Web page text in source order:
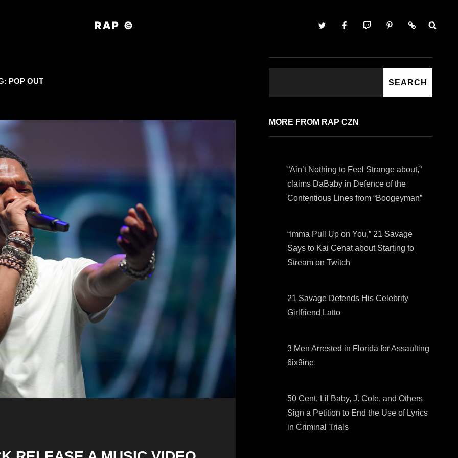
RAP © Twitter FacebookTwitch PinterestContact
POP OUT SEARCH
MORE FROM RAP CZN
“Ain’t Nothing to Feel Strange about,”
claims DaBaby in Defence of the
Contentious Lines from “Boogeyman”
“Imma Pull Up on You,” 21 Savage
Says to Kai Cenat about Starting to
Stream on Twitch
21 Savage Defends His Celebrity
Girlfriend Latto
3 Men Arrested in Florida for Assaulting
6ix9ine
50 Cent, Lil Baby, J. Cole, and Others
Sign a Petition to End the Use of Lyrics
in Criminal Trials